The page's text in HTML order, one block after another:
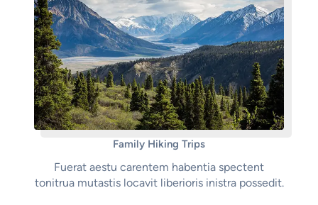
Family Hiking Trips
Fuerat aestu carentem habentia spectent
tonitrua mutastis locavit liberioris inistra possedit.